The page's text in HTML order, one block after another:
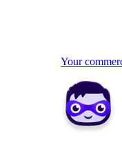
Your